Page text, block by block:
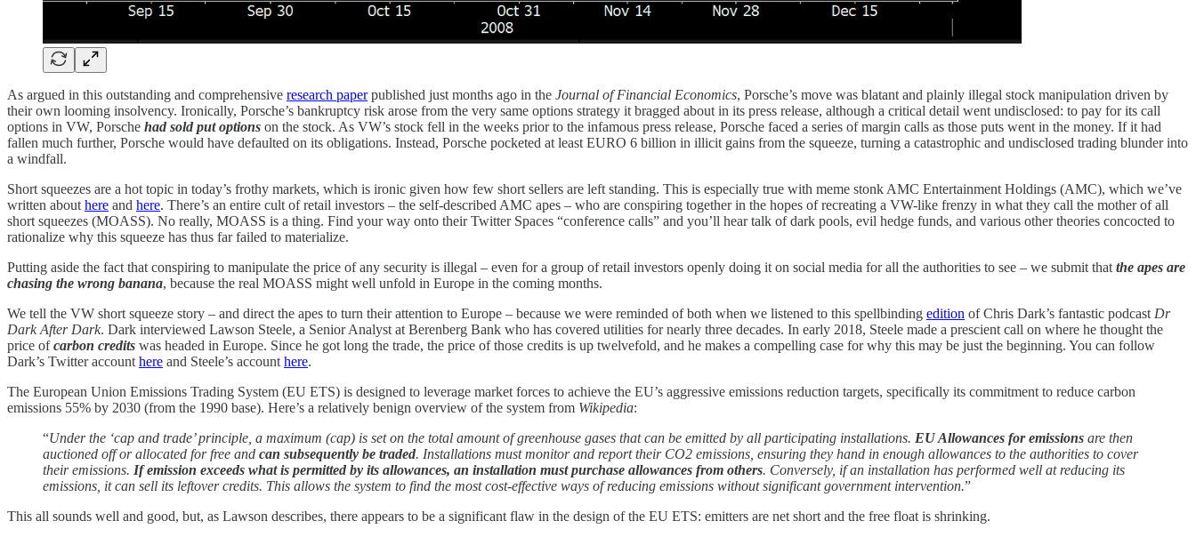
As argued in this outstanding and comprehensive research paperpublished just months ago in the Journal of Financial Economics, Porsche’s move was blatant and plainly illegal stock manipulation driven by
their own looming insolvency. Ironically, Porsche’s bankruptcy risk arose from the very same options strategy it bragged about in its press release, although a critical detail went undisclosed: to pay for its call
options in VW, Porsche had sold put options on the stock. As VW’s stock fell in the weeks prior to the infamous press release, Porsche faced a series of margin calls as those puts went in the money. If it had
fallen much further, Porsche would have defaulted on its obligations. Instead, Porsche pocketed at least EURO 6 billion in illicit gains from the squeeze, turning a catastrophic and undisclosed trading blunder into
a windfall.
Short squeezes are a hot topic in today’s frothy markets, which is ironic given how few short sellers are left standing. This is especially true with meme stonk AMC Entertainment Holdings (AMC), which we’ve
written about here and here. There’s an entire cult of retail investors – the self-described AMC apes – who are conspiring together in the hopes of recreating a VW-like frenzy in what they call the mother of all
short squeezes (MOASS). No really, MOASS is a thing. Find your way onto their Twitter Spaces “conference calls” and you’ll hear talk of dark pools, evil hedge funds, and various other theories concocted to
rationalize why this squeeze has thus far failed to materialize.
Putting aside the fact that conspiring to manipulate the price of any security is illegal – even for a group of retail investors openly doing it on social media for all the authorities to see – we submit that the apes are
chasing the wrong banana, because the real MOASS might well unfold in Europe in the coming months.
We tell the VW short squeeze story – and direct the apes to turn their attention to Europe – because we were reminded of both when we listened to this spellbinding edition of Chris Dark’s fantastic podcast Dr
Dark After Dark. Dark interviewed Lawson Steele, a Senior Analyst at Berenberg Bank who has covered utilities for nearly three decades. In early 2018, Steele made a prescient call on where he thought the
price ofcarbon credits was headed in Europe. Since he got long the trade, the price of those credits is up twelvefold, and he makes a compelling case for why this may be just the beginning. You can follow
Dark’s Twitter account here and Steele’s account here.
The European Union Emissions Trading System (EU ETS) is designed to leverage market forces to achieve the EU’s aggressive emissions reduction targets, specifically its commitment to reduce carbon
emissions 55% by 2030 (from the 1990 base). Here’s a relatively benign overview of the system from Wikipedia:
“Under the ‘cap and trade’ principle, a maximum (cap) is set on the total amount of greenhouse gases that can be emitted by all participating installations. EU Allowances for emissions are then
auctioned off or allocated for free and can subsequently be traded. Installations must monitor and report their CO2 emissions, ensuring they hand in enough allowances to the authorities to cover
their emissions. If emission exceeds what is permitted by its allowances, an installation must purchase allowances from others. Conversely, if an installation has performed well at reducing its
emissions, it can sell its leftover credits. This allows the system to find the most cost-effective ways of reducing emissions without significant government intervention.”
This all sounds well and good, but, as Lawson describes, there appears to be a significant flaw in the design of the EU ETS: emitters are net short and the free float is shrinking.